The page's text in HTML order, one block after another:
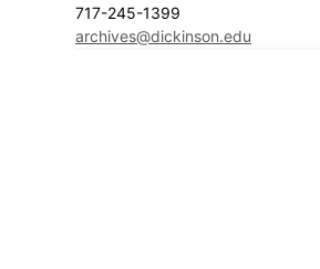
717-245-1399
archives@dickinson.edu